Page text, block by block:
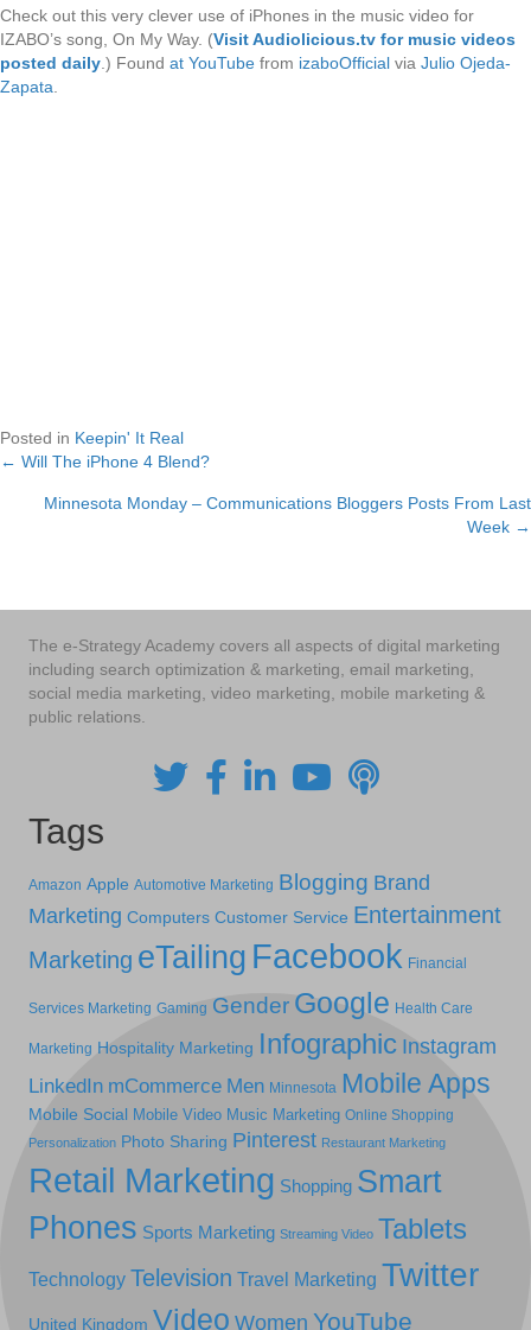
Check out this very clever use of iPhones in the music video for
IZABO’s song, On My Way. (Visit Audiolicious.tv for music videos
posted daily .) Found at YouTube from izaboOfficial via Julio Ojeda-
Zapata
Posted in Keepin' It Real
Posts
← Will The iPhone 4 Blend?
Minnesota Monday – Communications Bloggers Posts From Last
Week →
The e-Strategy Academy covers all aspects of digital marketing
including search optimization & marketing, email marketing,
social media marketing, video marketing, mobile marketing &
public relations.
Tags
Amazon Apple Automotive Marketing Blogging Brand
Marketing Computers Customer Service Entertainment
Marketing eTailing Facebook Financial
Services Marketing Gaming Gender Google Health Care
Marketing Hospitality Marketing Infographic Instagram
LinkedIn mCommerce Men Minnesota Mobile Apps
Mobile Social Mobile Video Music Marketing Online Shopping
Personalization Photo Sharing Pinterest Restaurant Marketing
Retail Marketing Shopping Smart
Phones Sports Marketing Streaming Video Tablets
Technology Television Travel Marketing Twitter
United Kingdom Video Women YouTube